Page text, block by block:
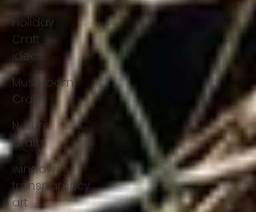
Holiday
Craft
ideas
Mushroom
Crafts
Nature
Crafts
window
transparency
art